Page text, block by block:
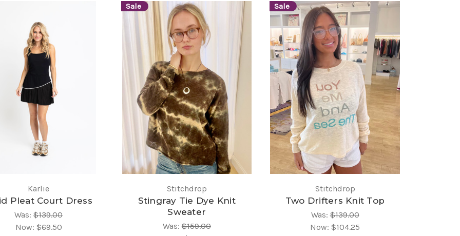
Karlie
Pleat Court Dress
Was:$139.00
Now: $69.50
Sale
Stitchdrop
Stingray Tie Dye Knit
Sweater
Was: $159.00
Sale
Stitchdrop
Two Drifters Knit Top
Was:$139.00
Now:$104.25